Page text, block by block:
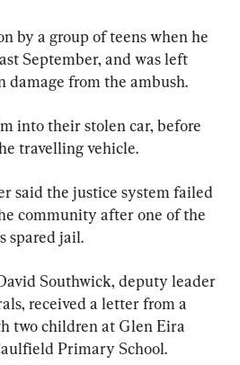
by a group of teens when he
September, and was left
from the ambush.
into their stolen car, before
travelling vehicle.
said the justice system failed
community after one of the
spared jail.
Southwick, deputy leader
received a letter from a
two children at Glen Eira
Primary School.